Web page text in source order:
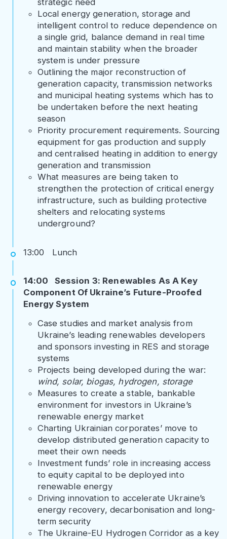
strategic need
Local energy generation, storage and
intelligent control to reduce dependence on
a single grid, balance demand in real time
and maintain stability when the broader
system is under pressure
Outlining the major reconstruction of
generation capacity, transmission networks
and municipal heating systems which has to
be undertaken before the next heating
season
Priority procurement requirements. Sourcing
equipment for gas production and supply
and centralised heating in addition to energy
generation and transmission
What measures are being taken to
strengthen the protection of critical energy
infrastructure, such as building protective
shelters and relocating systems
underground?
13:00 Lunch
14:00 Session 3: Renewables As A Key
Component Of Ukraine’s Future-Proofed
Energy System
Case studies and market analysis from
Ukraine’s leading renewables developers
and sponsors investing in RES and storage
systems
Projects being developed during the war:
wind, solar, biogas, hydrogen, storage
Measures to create a stable, bankable
environment for investors in Ukraine’s
renewable energy market
Charting Ukrainian corporates’ move to
develop distributed generation capacity to
meet their own needs
Investment funds’ role in increasing access
to equity capital to be deployed into
renewable energy
Driving innovation to accelerate Ukraine’s
energy recovery, decarbonisation and long-
term security
The Ukraine-EU Hydrogen Corridor as a key